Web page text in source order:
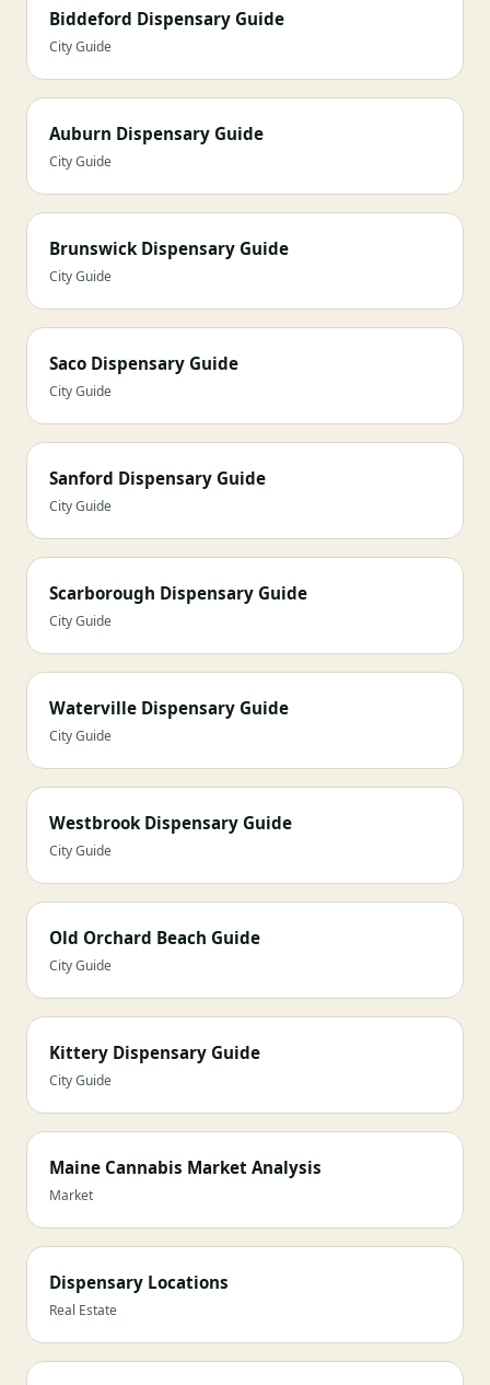
Biddeford Dispensary Guide
City Guide
Auburn Dispensary Guide
City Guide
Brunswick Dispensary Guide
City Guide
Saco Dispensary Guide
City Guide
Sanford Dispensary Guide
City Guide
Scarborough Dispensary Guide
City Guide
Waterville Dispensary Guide
City Guide
Westbrook Dispensary Guide
City Guide
Old Orchard Beach Guide
City Guide
Kittery Dispensary Guide
City Guide
Maine Cannabis Market Analysis
Market
Dispensary Locations
Real Estate